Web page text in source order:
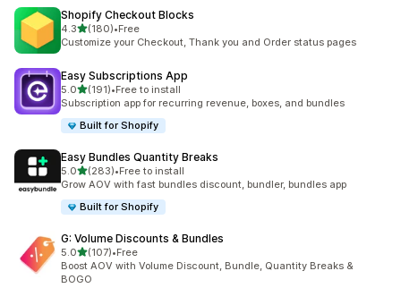
Shopify Checkout Blocks
4.3out of 5 stars
(180)
180 total reviews
•Free
Customize your Checkout, Thank you and Order status pages
Easy Subscriptions App
5.0out of 5 stars
(191)
191 total reviews
•Free to install
Subscription app for recurring revenue, boxes, and bundles
Built for Shopify
Easy Bundles Quantity Breaks
5.0out of 5 stars
(283)
283 total reviews
•Free to install
Grow AOV with fast bundles discount, bundler, bundles app
Built for Shopify
G: Volume Discounts & Bundles
5.0out of 5 stars
(107)
107 total reviews
•Free
Boost AOV with Volume Discount, Bundle, Quantity Breaks &
BOGO